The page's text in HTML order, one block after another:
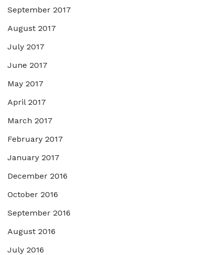
September 2017
August 2017
July 2017
June 2017
May 2017
April 2017
March 2017
February 2017
January 2017
December 2016
October 2016
September 2016
August 2016
July 2016